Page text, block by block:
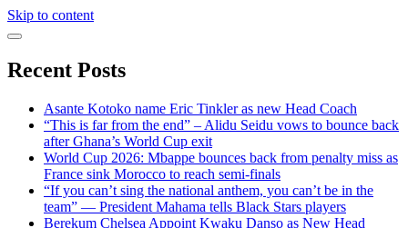
Skip to content
Recent Posts
Asante Kotoko name Eric Tinkler as new Head Coach
“This is far from the end” – Alidu Seidu vows to bounce back
after Ghana’s World Cup exit
World Cup 2026: Mbappe bounces back from penalty miss as
France sink Morocco to reach semi-finals
“If you can’t sing the national anthem, you can’t be in the
team” — President Mahama tells Black Stars players
Berekum Chelsea Appoint Kwaku Danso as New Head